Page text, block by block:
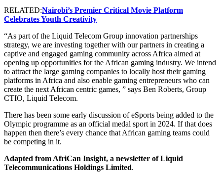
RELATED:Nairobi’s Premier Critical Movie Platform
Celebrates Youth Creativity
“As part of the Liquid Telecom Group innovation partnerships
strategy, we are investing together with our partners in creating a
captive and engaged gaming community across Africa aimed at
opening up opportunities for the African gaming industry. We intend
to attract the large gaming companies to locally host their gaming
platforms in Africa and also enable gaming entrepreneurs who can
create the next African centric games, ” says Ben Roberts, Group
CTIO, Liquid Telecom.
There has been some early discussion of eSports being added to the
Olympic programme as an official medal sport in 2024. If that does
happen then there’s every chance that African gaming teams could
be competing in it.
Adapted from AfriCan Insight, a newsletter of Liquid
Telecommunications Holdings Limited.